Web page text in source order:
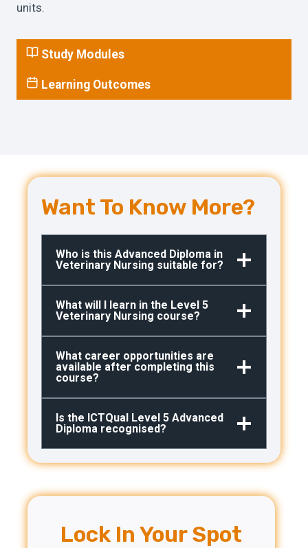
units.
Study Modules
Learning Outcomes
Want To Know More?
Who is this Advanced Diploma in
Veterinary Nursing suitable for?
What will I learn in the Level 5
Veterinary Nursing course?
What career opportunities are
available after completing this
course?
Is the ICTQual Level 5 Advanced
Diploma recognised?
Lock In Your Spot